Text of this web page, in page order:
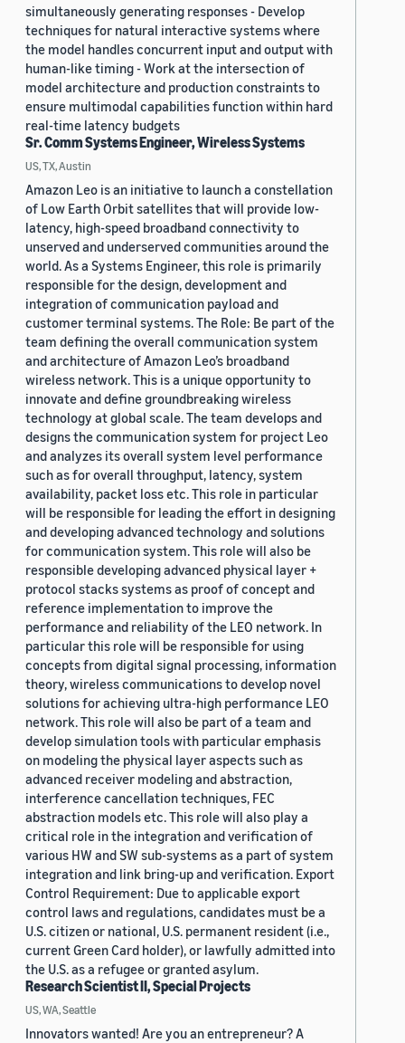
simultaneously generating responses - Develop
techniques for natural interactive systems where
the model handles concurrent input and output with
human-like timing - Work at the intersection of
model architecture and production constraints to
ensure multimodal capabilities function within hard
real-time latency budgets
Sr. Comm Systems Engineer, Wireless Systems
US, TX, Austin
Amazon Leo is an initiative to launch a constellation
of Low Earth Orbit satellites that will provide low-
latency, high-speed broadband connectivity to
unserved and underserved communities around the
world. As a Systems Engineer, this role is primarily
responsible for the design, development and
integration of communication payload and
customer terminal systems. The Role: Be part of the
team defining the overall communication system
and architecture of Amazon Leo’s broadband
wireless network. This is a unique opportunity to
innovate and define groundbreaking wireless
technology at global scale. The team develops and
designs the communication system for project Leo
and analyzes its overall system level performance
such as for overall throughput, latency, system
availability, packet loss etc. This role in particular
will be responsible for leading the effort in designing
and developing advanced technology and solutions
for communication system. This role will also be
responsible developing advanced physical layer +
protocol stacks systems as proof of concept and
reference implementation to improve the
performance and reliability of the LEO network. In
particular this role will be responsible for using
concepts from digital signal processing, information
theory, wireless communications to develop novel
solutions for achieving ultra-high performance LEO
network. This role will also be part of a team and
develop simulation tools with particular emphasis
on modeling the physical layer aspects such as
advanced receiver modeling and abstraction,
interference cancellation techniques, FEC
abstraction models etc. This role will also play a
critical role in the integration and verification of
various HW and SW sub-systems as a part of system
integration and link bring-up and verification. Export
Control Requirement: Due to applicable export
control laws and regulations, candidates must be a
U.S. citizen or national, U.S. permanent resident (i.e.,
current Green Card holder), or lawfully admitted into
the U.S. as a refugee or granted asylum.
Research Scientist II, Special Projects
US, WA, Seattle
Innovators wanted! Are you an entrepreneur? A